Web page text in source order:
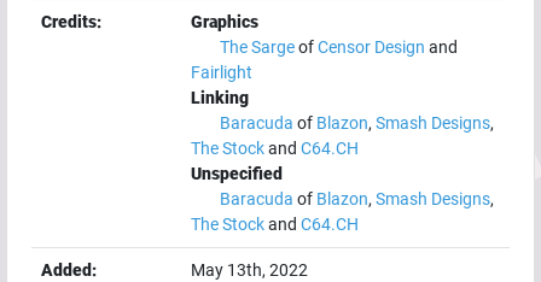
Credits:
Graphics
The SargeofCensor Design and
Fairlight
Linking
Baracuda of Blazon, Smash Designs,
The Stockand C64.CH
Unspecified
Baracuda of Blazon, Smash Designs,
The Stockand C64.CH
Added: May 13th, 2022